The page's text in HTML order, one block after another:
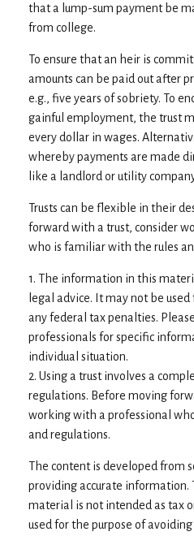
that a lump-sum payment be
from college.
To ensure that an heir is
amounts can be paid out after
e.g., five years of sobriety. To
gainful employment, the trust
every dollar in wages.
whereby payments are made
like a landlord or utility
Trusts can be flexible in their
forward with a trust, consider
who is familiar with the rules
1. The information in this
legal advice. It may not be
any federal tax penalties.
professionals for specific
individual situation.
2. Using a trust involves a
regulations. Before moving
working with a professional
and regulations.
The content is developed from
providing accurate
material is not intended as tax
used for the purpose of